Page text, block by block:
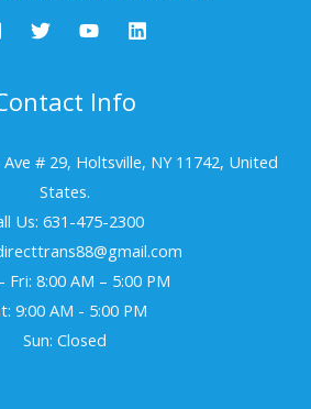
Info
# 29, Holtsville, NY 11742, United
States.
Us: 631-475-2300
Fri: 8:00 AM – 5:00 PM
9:00 AM - 5:00 PM
Sun: Closed